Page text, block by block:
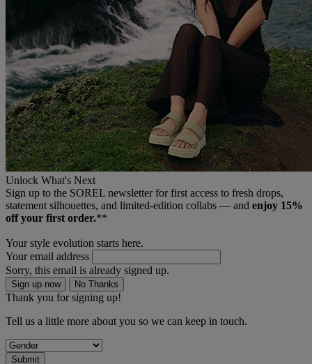
Unlock What's Next
Sign up to the SOREL newsletter for first access to fresh drops,
statement silhouettes, and limited‑edition collabs — and enjoy 15%
off your first order.**
Your style evolution starts here.
Your email address
Sorry, this email is already signed up.
Sign up now No Thanks
Thank you for signing up!
Tell us a little more about you so we can keep in touch.
Submit